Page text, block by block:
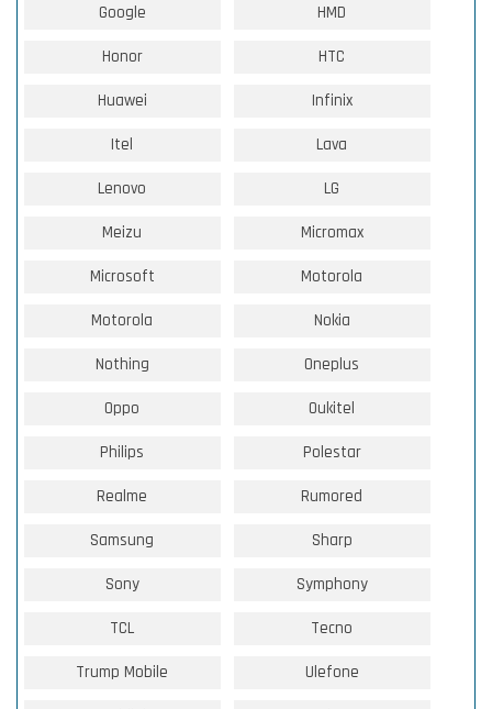
Google HMD
Honor HTC
Huawei Infinix
Itel Lava
Lenovo LG
Meizu Micromax
Microsoft Motorola
Motorola Nokia
Nothing Oneplus
Oppo Oukitel
Philips Polestar
Realme Rumored
Samsung Sharp
Sony Symphony
TCL Tecno
Trump Mobile Ulefone